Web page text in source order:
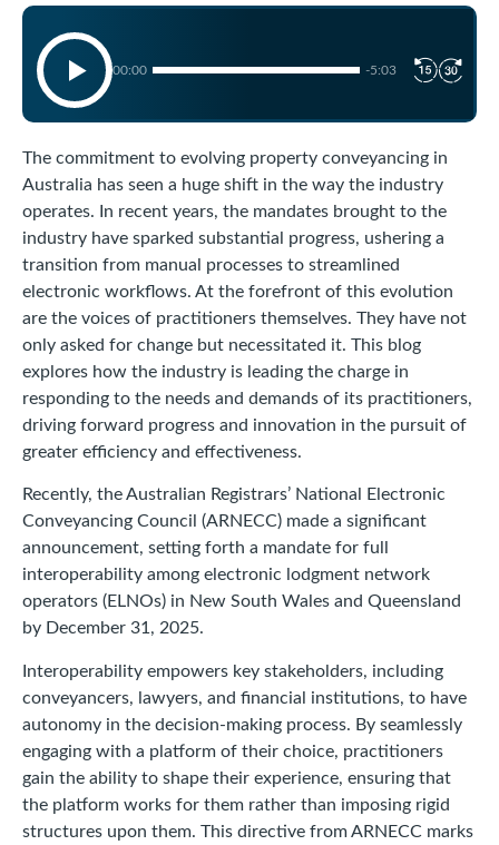
00:00 -5:03
The commitment to evolving property conveyancing in
Australia has seen a huge shift in the way the industry
operates. In recent years, the mandates brought to the
industry have sparked substantial progress, ushering a
transition from manual processes to streamlined
electronic workflows. At the forefront of this evolution
are the voices of practitioners themselves. They have not
only asked for change but necessitated it. This blog
explores how the industry is leading the charge in
responding to the needs and demands of its practitioners,
driving forward progress and innovation in the pursuit of
greater efficiency and effectiveness.
Recently, the Australian Registrars’ National Electronic
Conveyancing Council (ARNECC) made a significant
announcement, setting forth a mandate for full
interoperability among electronic lodgment network
operators (ELNOs) in New South Wales and Queensland
by December 31, 2025.
Interoperability empowers key stakeholders, including
conveyancers, lawyers, and financial institutions, to have
autonomy in the decision-making process. By seamlessly
engaging with a platform of their choice, practitioners
gain the ability to shape their experience, ensuring that
the platform works for them rather than imposing rigid
structures upon them. This directive from ARNECC marks